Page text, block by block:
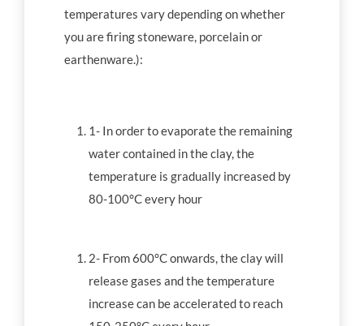
temperatures vary depending on whether
you are firing stoneware, porcelain or
earthenware.):
1- In order to evaporate the remaining
water contained in the clay, the
temperature is gradually increased by
80-100°C every hour
2- From 600°C onwards, the clay will
release gases and the temperature
increase can be accelerated to reach